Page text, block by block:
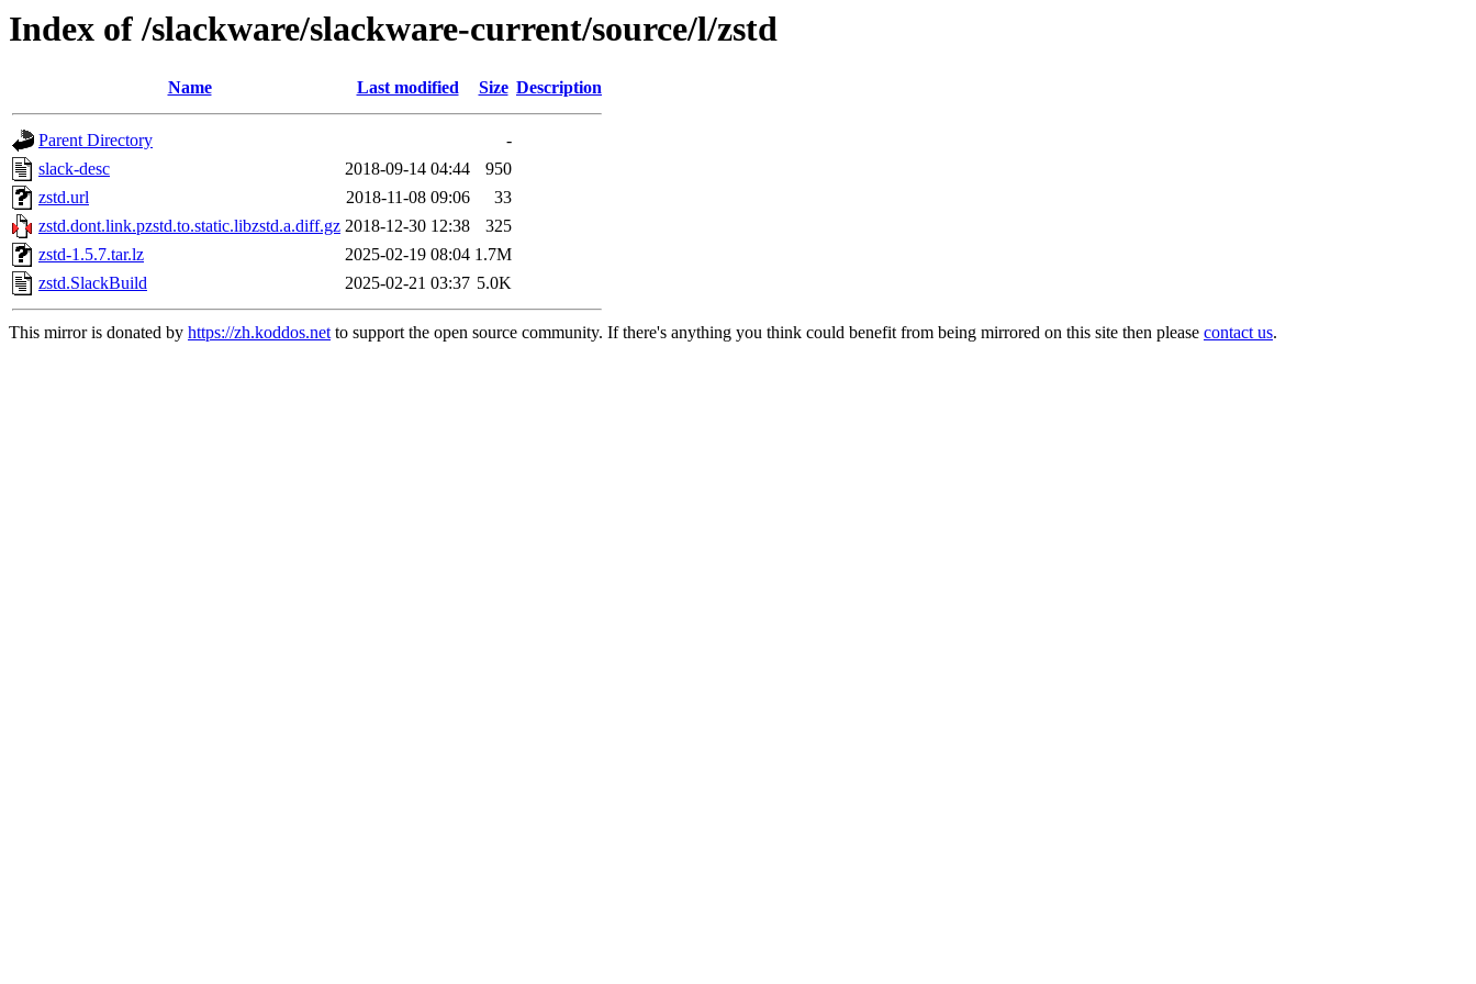
Index of /slackware/slackware-current/source/l/zstd
Name Last modified Size Description
Parent Directory
-
slack-desc
2018-09-14 04:44
950
zstd.url
2018-11-08 09:06
33
zstd.dont.link.pzstd.to.static.libzstd.a.diff.gz 2018-12-30 12:38
325
zstd-1.5.7.tar.lz
2025-02-19 08:04 1.7M
zstd.SlackBuild
2025-02-21 03:37 5.0K
This mirror is donated by https://zh.koddos.netto support the open source community. If there's anything you think could benefit from being mirrored on this site then please contact us.